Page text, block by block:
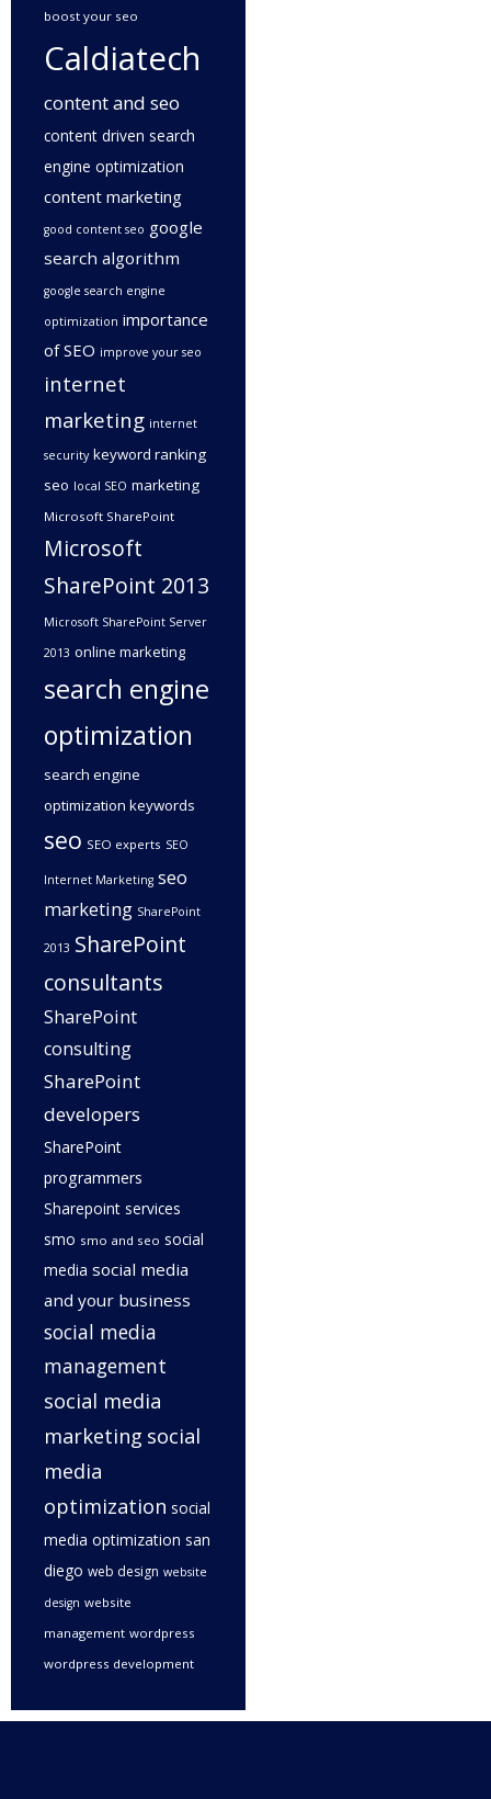
boost your seo
Caldiatech
content and seo
content driven search
engine optimization
content marketing
good content seo google
search algorithm
google search engine
optimization importance
of SEO improve your seo
internet
marketing internet
security keyword ranking
seo local SEO marketing
Microsoft SharePoint
Microsoft
SharePoint 2013
Microsoft SharePoint Server
2013 online marketing
search engine
optimization
search engine
optimization keywords
seo SEO experts SEO
Internet Marketing seo
marketing SharePoint
2013 SharePoint
consultants
SharePoint
consulting
SharePoint
developers
SharePoint
programmers
Sharepoint services
smo smo and seo social
media social media
and your business
social media
management
social media
marketing social
media
optimization social
media optimization san
diego web design website
design website
management wordpress
wordpress development